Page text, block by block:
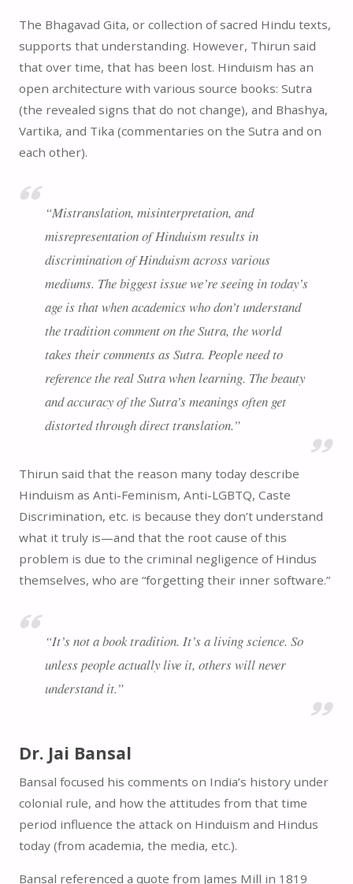
The Bhagavad Gita, or collection of sacred Hindu texts,
supports that understanding. However, Thirun said
that over time, that has been lost. Hinduism has an
open architecture with various source books: Sutra
(the revealed signs that do not change), and Bhashya,
Vartika, and Tika (commentaries on the Sutra and on
each other).
“Mistranslation, misinterpretation, and
misrepresentation of Hinduism results in
discrimination of Hinduism across various
mediums. The biggest issue we’re seeing in today’s
age is that when academics who don’t understand
the tradition comment on the Sutra, the world
takes their comments as Sutra. People need to
reference the real Sutra when learning. The beauty
and accuracy of the Sutra’s meanings often get
distorted through direct translation.”
Thirun said that the reason many today describe
Hinduism as Anti-Feminism, Anti-LGBTQ, Caste
Discrimination, etc. is because they don’t understand
what it truly is—and that the root cause of this
problem is due to the criminal negligence of Hindus
themselves, who are “forgetting their inner software.”
“It’s not a book tradition. It’s a living science. So
unless people actually live it, others will never
understand it.”
Dr. Jai Bansal
Bansal focused his comments on India’s history under
colonial rule, and how the attitudes from that time
period influence the attack on Hinduism and Hindus
today (from academia, the media, etc.).
Bansal referenced a quote from James Mill in 1819